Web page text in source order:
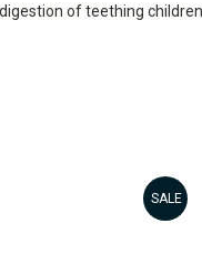
of teething
SALE